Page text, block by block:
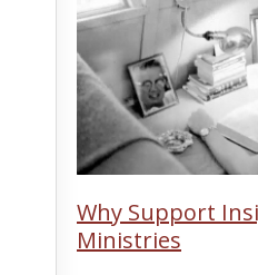
Why Support
Ministries